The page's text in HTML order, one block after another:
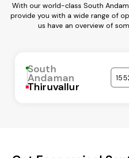
With our world-class South
provide you with a wide range of
us have an overview of
South
Andaman
Thiruvallur